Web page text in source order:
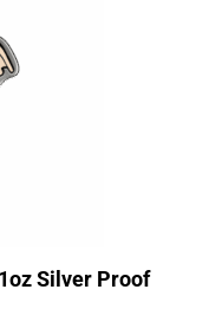
Silver Proof